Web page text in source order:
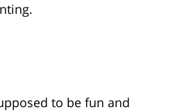
to be fun and